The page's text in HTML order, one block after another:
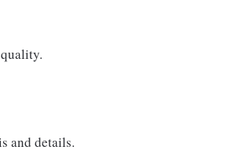
and details.